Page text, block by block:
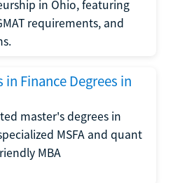
in Ohio, featuring
requirements, and
Finance Degrees in
master's degrees in
MSFA and quant
MBA